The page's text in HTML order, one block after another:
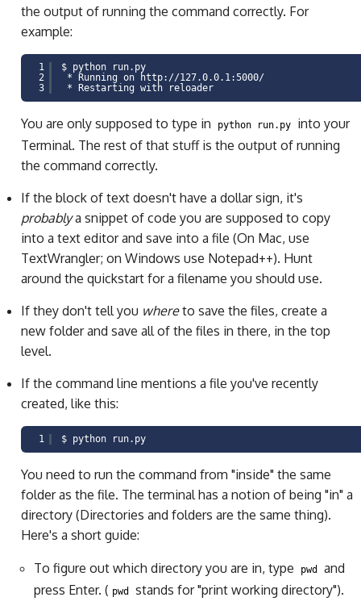
the output of running the command correctly. For
example:
1
2
3
$ python run.py
* Running on http: //127.0.0.1:5000/
* Restarting with reloader
You are only supposed to type in python run.py
into your
Terminal. The rest of that stuff is the output of running
the command correctly.
If the block of text doesn't have a dollar sign, it's
probablya snippet of code you are supposed to copy
into a text editor and save into a file (On Mac, use
TextWrangler; on Windows use Notepad++). Hunt
around the quickstart for a filename you should use.
If they don't tell you whereto save the files, create a
new folder and save all of the files in there, in the top
level.
If the command line mentions a file you've recently
created, like this:
1 $ python run.py
You need to run the command from "inside" the same
folder as the file. The terminal has a notion of being "in" a
directory (Directories and folders are the same thing).
Here's a short guide:
To figure out which directory you are in, type pwd
and
press Enter. ( pwd stands for "print working directory").